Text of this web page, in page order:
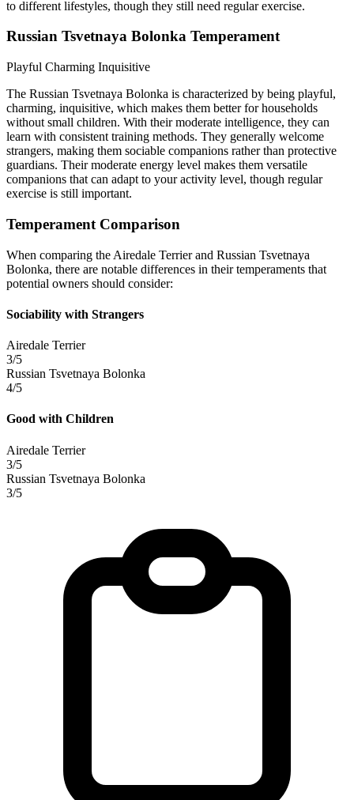
to different lifestyles, though they still need regular exercise.
Russian Tsvetnaya Bolonka Temperament
Playful Charming Inquisitive
The Russian Tsvetnaya Bolonka is characterized by being playful,
charming, inquisitive, which makes them better for households
without small children. With their moderate intelligence, they can
learn with consistent training methods. They generally welcome
strangers, making them sociable companions rather than protective
guardians. Their moderate energy level makes them versatile
companions that can adapt to your activity level, though regular
exercise is still important.
Temperament Comparison
When comparing the Airedale Terrier and Russian Tsvetnaya
Bolonka, there are notable differences in their temperaments that
potential owners should consider:
Sociability with Strangers
Airedale Terrier
3/5
Russian Tsvetnaya Bolonka
4/5
Good with Children
Airedale Terrier
3/5
Russian Tsvetnaya Bolonka
3/5